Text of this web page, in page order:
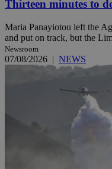
Thirteen minutes to
Maria Panayiotou left the
and put on track, but the
Newsroom
07/08/2026 | NEWS